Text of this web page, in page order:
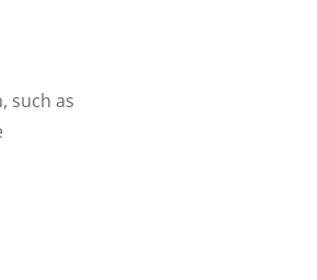
such as